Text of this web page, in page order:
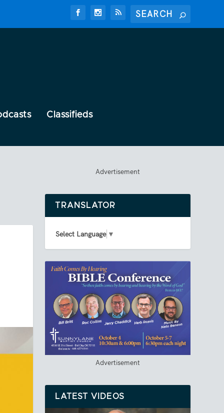
Classifieds
Advertisement
TRANSLATOR
Select Language ▼
Advertisement
LATEST VIDEOS